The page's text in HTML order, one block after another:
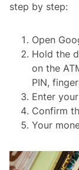
step by step:
Open
Hold the
on the
PIN,
Enter
Confirm
Your